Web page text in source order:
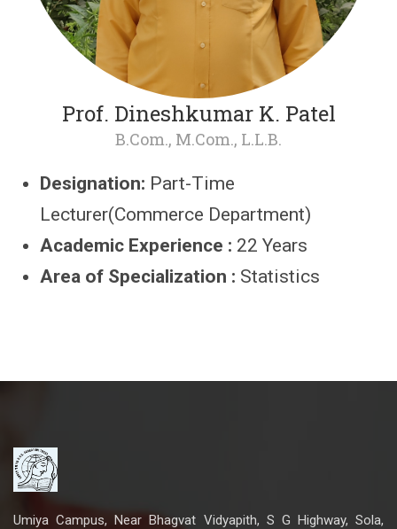
Prof. Dineshkumar K. Patel
B.Com., M.Com., L.L.B.
Designation: Part-Time
Lecturer(Commerce Department)
Academic Experience : 22 Years
Area of Specialization : Statistics
Umiya Campus, Near Bhagvat Vidyapith, S G Highway, Sola,